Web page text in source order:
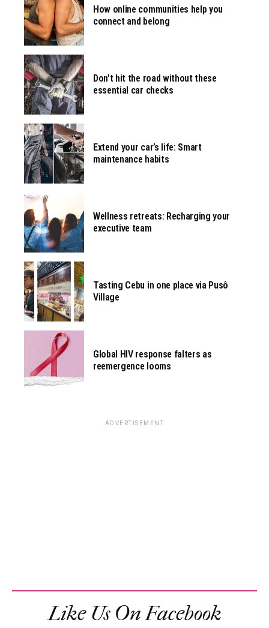
How online communities help you
connect and belong
Don’t hit the road without these
essential car checks
Extend your car’s life: Smart
maintenance habits
Wellness retreats: Recharging your
executive team
Tasting Cebu in one place via Pusô
Village
Global HIV response falters as
reemergence looms
ADVERTISEMENT
Like Us On Facebook